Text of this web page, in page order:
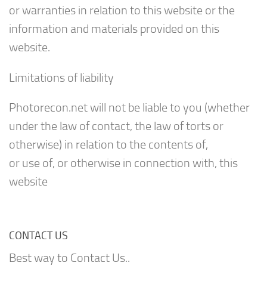
or warranties in relation to this website or the
information and materials provided on this
website.
Limitations of liability
Photorecon.net will not be liable to you (whether
under the law of contact, the law of torts or
otherwise) in relation to the contents of,
or use of, or otherwise in connection with, this
website
CONTACT US
Best way to Contact Us..